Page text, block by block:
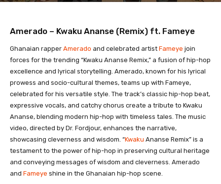
Amerado – Kwaku Ananse (Remix) ft. Fameye
Ghanaian rapper Amerado and celebrated artist Fameye join
forces for the trending “Kwaku Ananse Remix,” a fusion of hip-hop
excellence and lyrical storytelling. Amerado, known for his lyrical
prowess and socio-cultural themes, teams up with Fameye,
celebrated for his versatile style. The track’s classic hip-hop beat,
expressive vocals, and catchy chorus create a tribute to Kwaku
Ananse, blending modern hip-hop with timeless tales. The music
video, directed by Dr. Fordjour, enhances the narrative,
showcasing cleverness and wisdom. “Kwaku Ananse Remix” is a
testament to the power of hip-hop in preserving cultural heritage
and conveying messages of wisdom and cleverness. Amerado
and Fameye shine in the Ghanaian hip-hop scene.